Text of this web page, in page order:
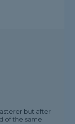
but after
of the same